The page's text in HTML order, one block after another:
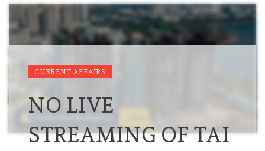
CURRENT AFFAIRS
NO LIVE
STREAMING OF TAI